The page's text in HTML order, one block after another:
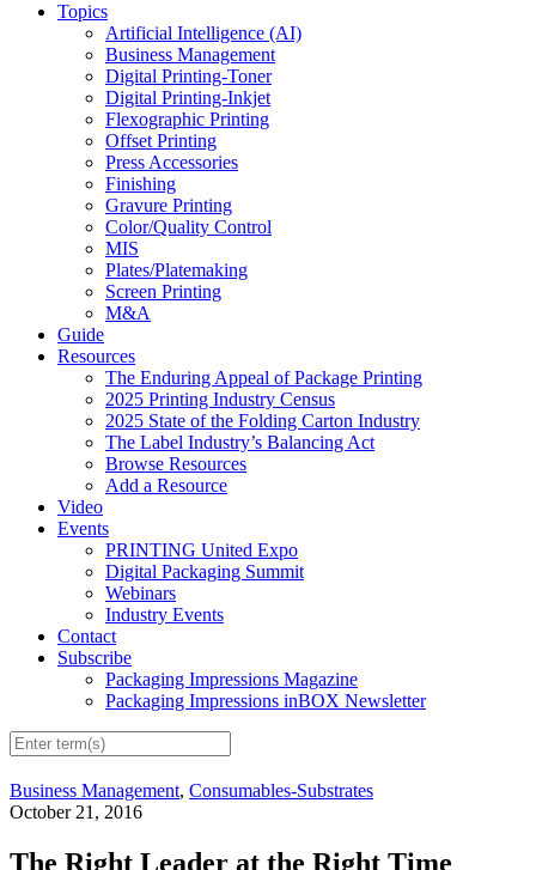
Topics
Artificial Intelligence (AI)
Business Management
Digital Printing-Toner
Digital Printing-Inkjet
Flexographic Printing
Offset Printing
Press Accessories
Finishing
Gravure Printing
Color/Quality Control
MIS
Plates/Platemaking
Screen Printing
M&A
Guide
Resources
The Enduring Appeal of Package Printing
2025 Printing Industry Census
2025 State of the Folding Carton Industry
The Label Industry’s Balancing Act
Browse Resources
Add a Resource
Video
Events
PRINTING United Expo
Digital Packaging Summit
Webinars
Industry Events
Contact
Subscribe
Packaging Impressions Magazine
Packaging Impressions inBOX Newsletter
Business Management, Consumables-Substrates
October 21, 2016
The Right Leader at the Right Time